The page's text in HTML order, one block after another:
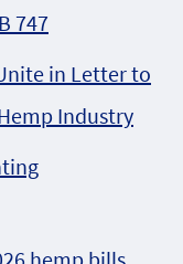
747
in Letter to
Industry